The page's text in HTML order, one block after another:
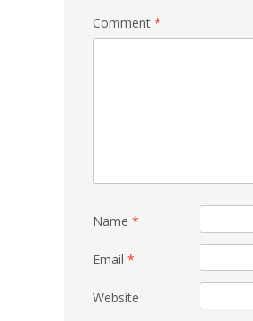
Comment *
Name *
Email *
Website